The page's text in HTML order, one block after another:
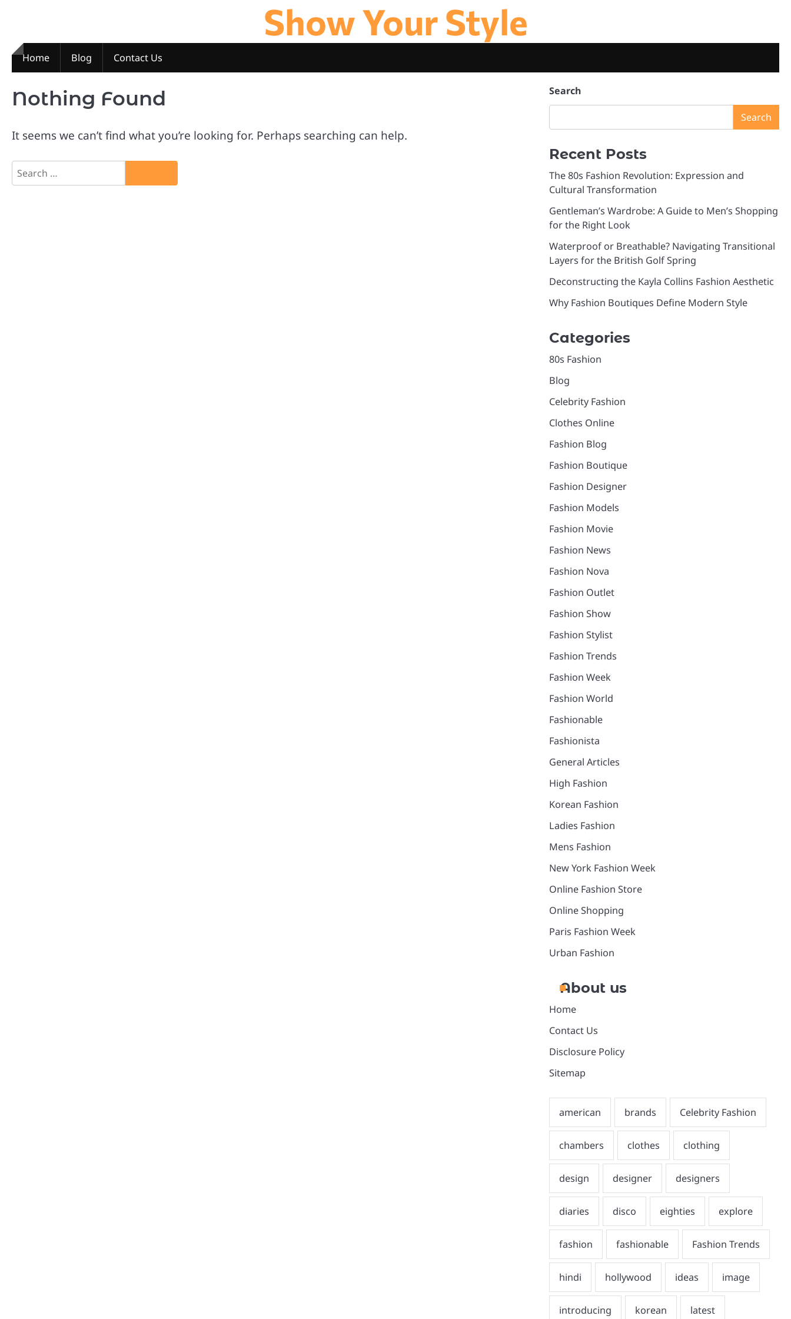
Show Your Style
Home Blog Contact Us
Nothing Found
It seems we can’t find what you’re looking for. Perhaps searching can help.
Search
for:
Search
Search
Recent Posts
The 80s Fashion Revolution: Expression and
Cultural Transformation
Gentleman’s Wardrobe: A Guide to Men’s Shopping
for the Right Look
Waterproof or Breathable? Navigating Transitional
Layers for the British Golf Spring
Deconstructing the Kayla Collins Fashion Aesthetic
Why Fashion Boutiques Define Modern Style
Categories
80s Fashion
Blog
Celebrity Fashion
Clothes Online
Fashion Blog
Fashion Boutique
Fashion Designer
Fashion Models
Fashion Movie
Fashion News
Fashion Nova
Fashion Outlet
Fashion Show
Fashion Stylist
Fashion Trends
Fashion Week
Fashion World
Fashionable
Fashionista
General Articles
High Fashion
Korean Fashion
Ladies Fashion
Mens Fashion
New York Fashion Week
Online Fashion Store
Online Shopping
Paris Fashion Week
Urban Fashion
About us
Home
Contact Us
Disclosure Policy
Sitemap